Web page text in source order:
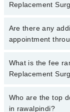
Replacement
To book your
Surgery in
Are there any
appointment
No, there are no
marham.pk
What is the fee
Replacement
The fee for
rawalpindi varies
Who are the top
in rawalpindi?